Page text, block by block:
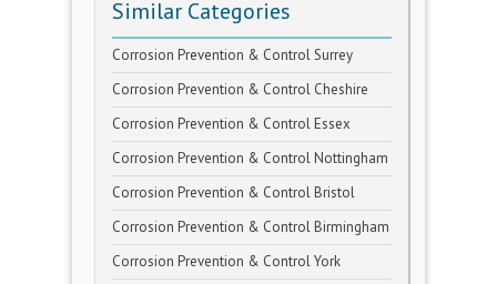
Similar Categories
Corrosion Prevention & Control Surrey
Corrosion Prevention & Control Cheshire
Corrosion Prevention & Control Essex
Corrosion Prevention & Control Nottingham
Corrosion Prevention & Control Bristol
Corrosion Prevention & Control Birmingham
Corrosion Prevention & Control York